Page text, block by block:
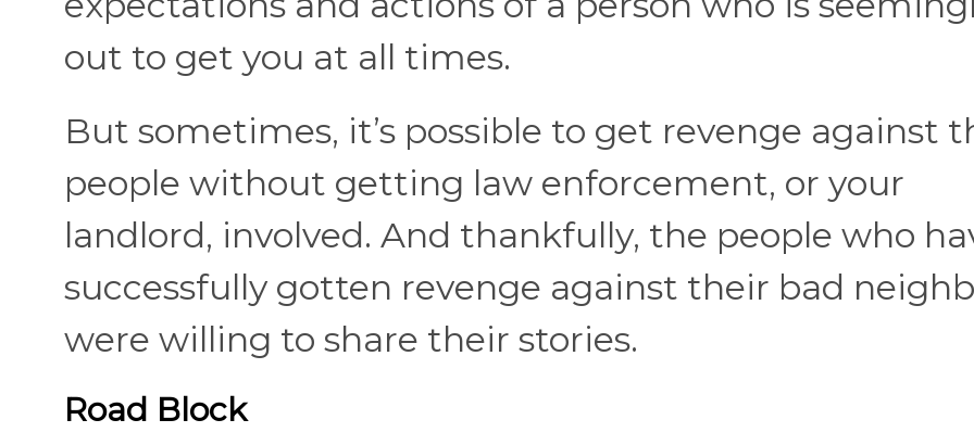
out to get you at all times.
But sometimes, it’s possible to get revenge against
people without getting law enforcement, or your
landlord, involved. And thankfully, the people who
successfully gotten revenge against their bad
were willing to share their stories.
Road Block